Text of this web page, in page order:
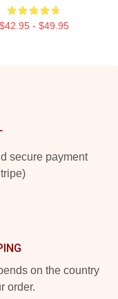
$42.95 - $49.95
secure payment
on the country
order.